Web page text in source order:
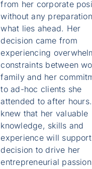
from her corporate
without any
what lies ahead. Her
decision came from
experiencing
constraints between
family and her
to ad-hoc clients she
attended to after
knew that her valuable
knowledge, skills and
experience will
decision to drive her
entrepreneurial